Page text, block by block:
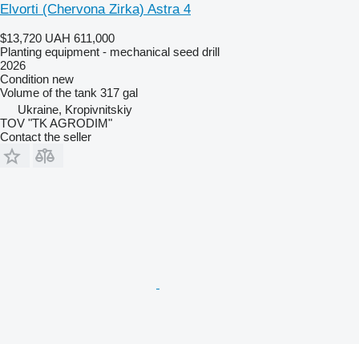
Elvorti (Chervona Zirka) Astra 4
$13,720 UAH 611,000
Planting equipment - mechanical seed drill
2026
Condition new
Volume of the tank 317 gal
Ukraine, Kropivnitskiy
TOV "TK AGRODIM"
Contact the seller